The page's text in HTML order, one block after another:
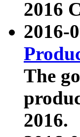
2016
2016-
The
2016.